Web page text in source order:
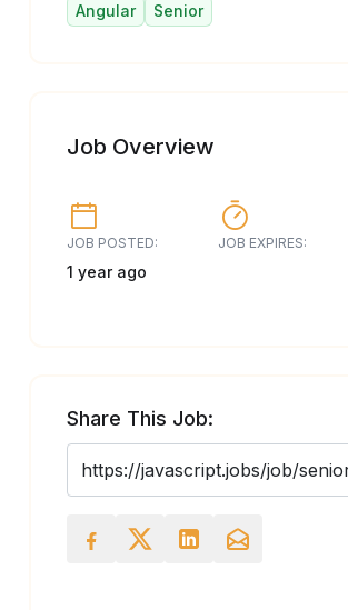
Angular Senior
Job Overview
JOB POSTED:
1 year ago
JOB EXPIRES:
Share This Job: